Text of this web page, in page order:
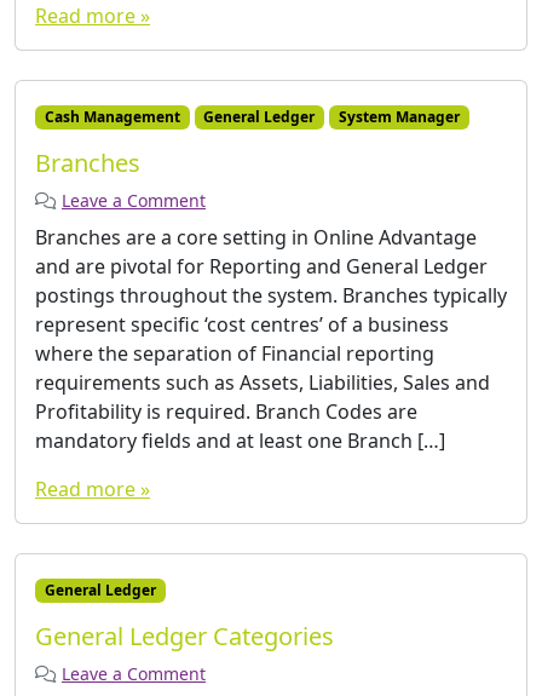
Read more »
Cash Management General Ledger System Manager
Branches
Leave a Comment
Branches are a core setting in Online Advantage
and are pivotal for Reporting and General Ledger
postings throughout the system. Branches typically
represent specific ‘cost centres’ of a business
where the separation of Financial reporting
requirements such as Assets, Liabilities, Sales and
Profitability is required. Branch Codes are
mandatory fields and at least one Branch […]
Read more »
General Ledger
General Ledger Categories
Leave a Comment